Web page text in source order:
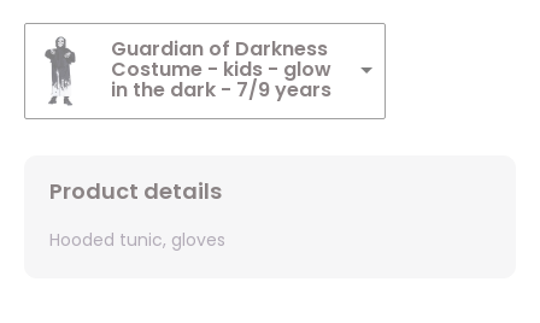
Guardian of Darkness
Costume - kids - glow
in the dark - 7/9 years
Product details
Hooded tunic, gloves